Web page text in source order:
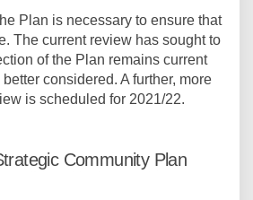
Plan is necessary to ensure that
The current review has sought to
of the Plan remains current
considered. A further, more
is scheduled for 2021/22.
Community Plan